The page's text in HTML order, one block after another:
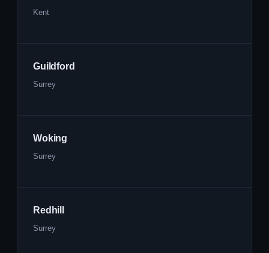
Kent
Guildford
Surrey
Woking
Surrey
Redhill
Surrey